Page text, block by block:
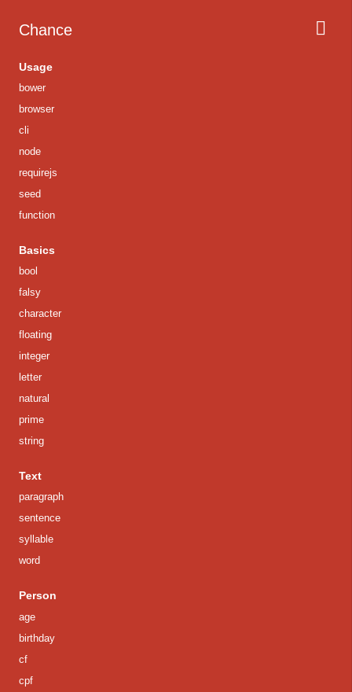
Chance
Usage
bower
browser
cli
node
requirejs
seed
function
Basics
bool
falsy
character
floating
integer
letter
natural
prime
string
Text
paragraph
sentence
syllable
word
Person
age
birthday
cf
cpf